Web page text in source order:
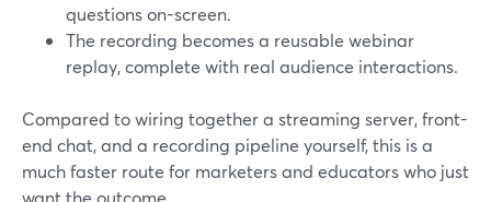
questions on-screen.
The recording becomes a reusable webinar
replay, complete with real audience interactions.
Compared to wiring together a streaming server, front-
end chat, and a recording pipeline yourself, this is a
much faster route for marketers and educators who just
want the outcome.